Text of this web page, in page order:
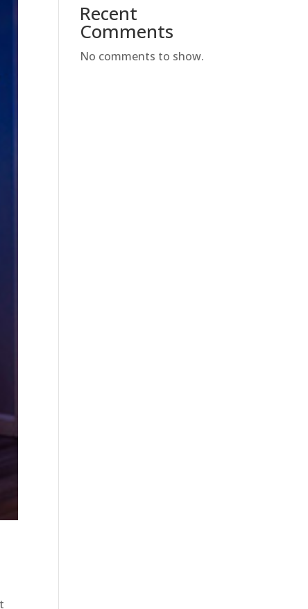
Recent
Comments
No comments to show.